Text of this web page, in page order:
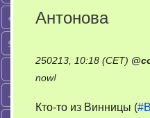
Антонова
250213, 10:18 (CET) @
now!on
шоу
Кто-то из Винницы (